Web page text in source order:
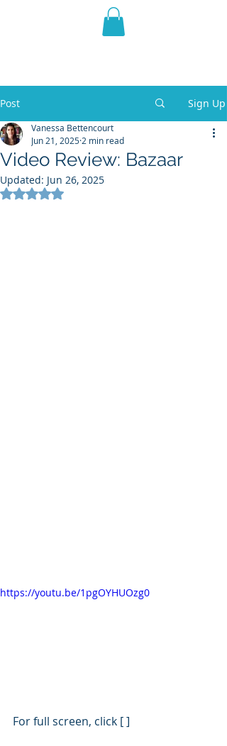
THE VIOLET WEST
Post Sign Up
Video Review: Bazaar
Vanessa Bettencourt
Jun 21, 2025 2 min read
Updated: Jun 26, 2025
Rated NaN out of 5 stars.
https://youtu.be/1pgOYHUOzg0
For full screen, click [ ]